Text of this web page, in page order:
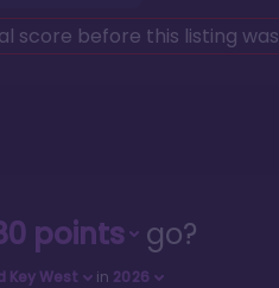
score before this listing was
points go?
Key West in 2026